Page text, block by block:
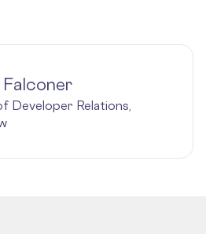
Falconer
Developer Relations,